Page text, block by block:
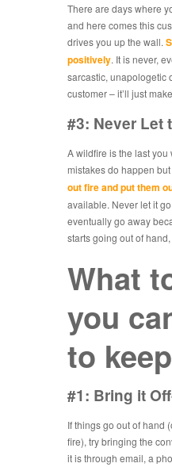
There are days where
and here comes this
drives you up the wall.
positively. It is never,
sarcastic, unapologetic
customer – it’ll just
#3: Never Let
A wildfire is the last you
mistakes do happen
out fire and put them
available. Never let it
eventually go away
starts going out of
What
you
to
#1: Bring it
If things go out of hand
fire), try bringing the
it is through email, a